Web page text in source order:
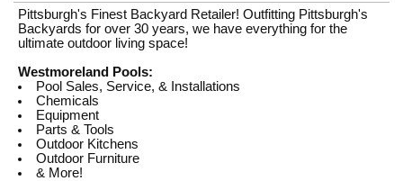
Pittsburgh's Finest Backyard Retailer! Outfitting Pittsburgh's
Backyards for over 30 years, we have everything for the
ultimate outdoor living space!
Westmoreland Pools:
Pool Sales, Service, & Installations
Chemicals
Equipment
Parts & Tools
Outdoor Kitchens
Outdoor Furniture
& More!